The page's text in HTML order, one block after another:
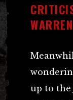
WARREN
up to the